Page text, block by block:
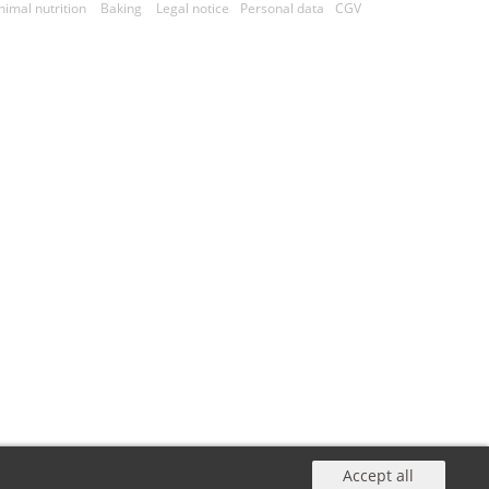
Accept all
nutrition Baking Legal notice Personal data CGV